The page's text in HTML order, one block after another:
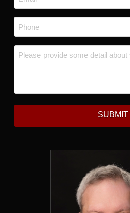
Phone
Message *
SUBMIT